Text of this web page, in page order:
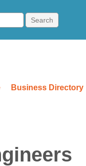
Business Directory